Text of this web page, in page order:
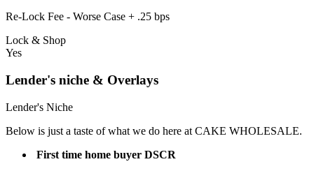
Re-Lock Fee - Worse Case + .25 bps
Lock & Shop
Yes
Lender's niche & Overlays
Lender's Niche
Below is just a taste of what we do here at CAKE WHOLESALE.
First time home buyer DSCR